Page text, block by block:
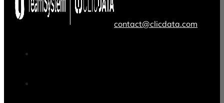
contact@clicdata.com